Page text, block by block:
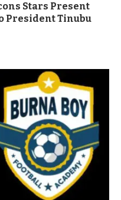
Stars Present
President Tinubu